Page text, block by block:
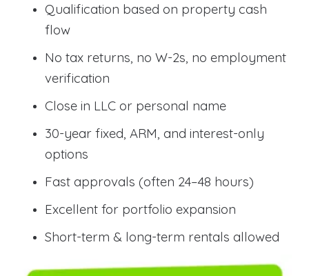
Qualification based on property cash
flow
No tax returns, no W-2s, no employment
verification
Close in LLC or personal name
30-year fixed, ARM, and interest-only
options
Fast approvals (often 24–48 hours)
Excellent for portfolio expansion
Short-term & long-term rentals allowed